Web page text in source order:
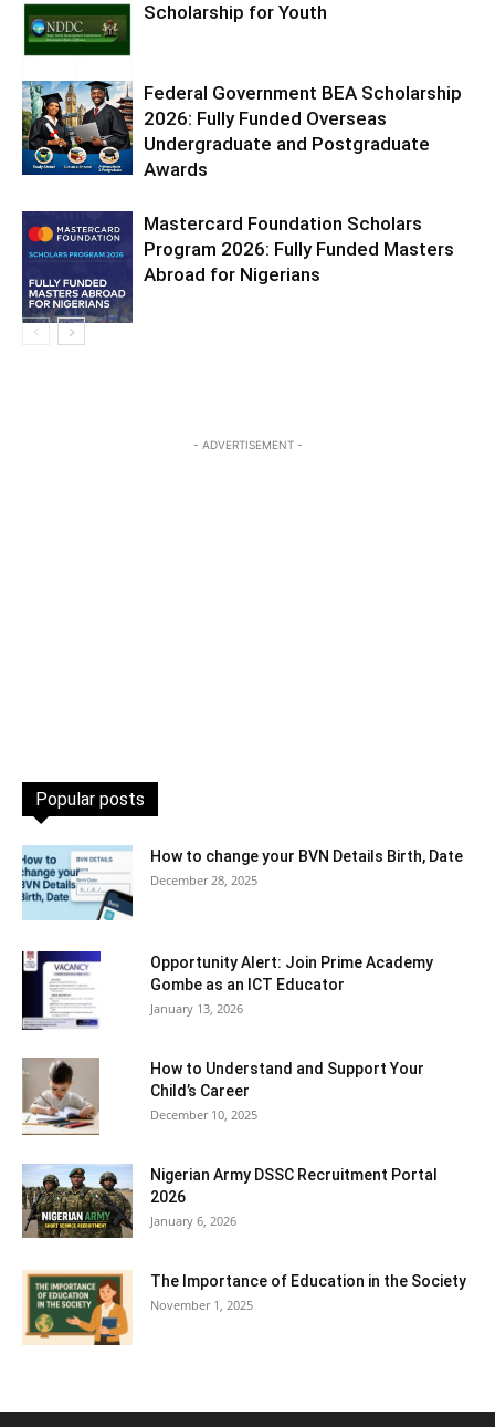
Scholarship for Youth
Federal Government BEA Scholarship
2026: Fully Funded Overseas
Undergraduate and Postgraduate
Awards
Mastercard Foundation Scholars
Program 2026: Fully Funded Masters
Abroad for Nigerians
- ADVERTISEMENT -
Popular posts
How to change your BVN Details Birth, Date
December 28, 2025
Opportunity Alert: Join Prime Academy
Gombe as an ICT Educator
January 13, 2026
How to Understand and Support Your
Child’s Career
December 10, 2025
Nigerian Army DSSC Recruitment Portal
2026
January 6, 2026
The Importance of Education in the Society
November 1, 2025